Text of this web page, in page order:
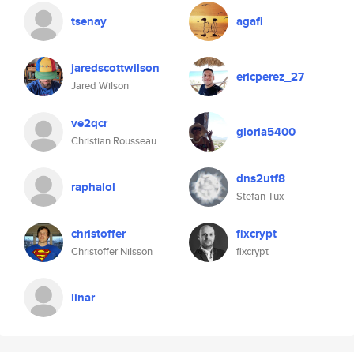
tsenay agafi
jaredscottwilson
Jared Wilson
ericperez_27
ve2qcr
Christian Rousseau
gloria5400
raphalol dns2utf8
Stefan Tüx
christoffer
Christoffer Nilsson
fixcrypt
fixcrypt
linar